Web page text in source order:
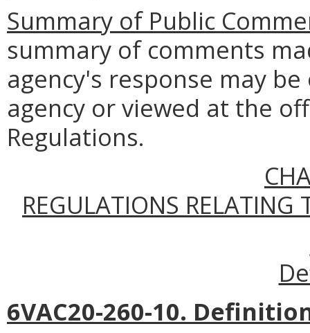
Summary of Public
summary of comments
agency's response may
agency or viewed at the
Regulations.
REGULATIONS RELATING
6VAC20-260-10.